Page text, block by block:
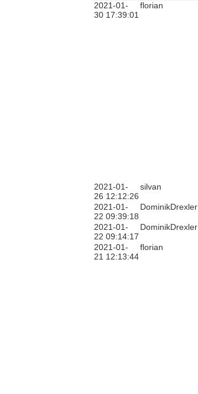
2021-01-
30 17:39:01
florian
2021-01-
26 12:12:26
silvan
2021-01-
22 09:39:18
DominikDrexler
2021-01-
22 09:14:17
DominikDrexler
2021-01-
21 12:13:44
florian